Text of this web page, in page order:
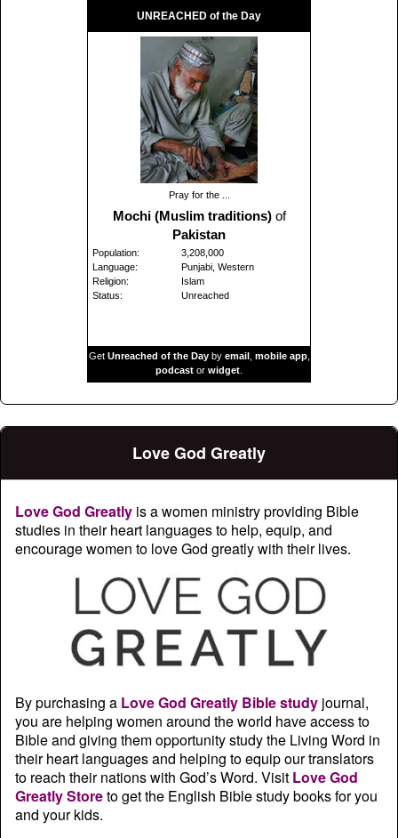
UNREACHED of the Day
Pray for the ...
Mochi (Muslim traditions)of
Pakistan
Population:
3,208,000
Language:
Punjabi, Western
Religion:
Islam
Status:
Unreached
Get Unreached of the Dayby email mobile app,
podcast or widget
Love God Greatly
Love God Greatly is a women ministry providing Bible
studies in their heart languages to help, equip, and
encourage women to love God greatly with their lives.
By purchasing a Love God Greatly Bible study journal,
you are helping women around the world have access to
Bible and giving them opportunity study the Living Word in
their heart languages and helping to equip our translators
to reach their nations with God’s Word. Visit Love God
Greatly Storeto get the English Bible study books for you
and your kids.